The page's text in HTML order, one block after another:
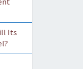
Its